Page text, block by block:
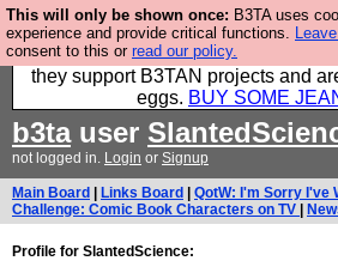
This will only be shown once: B3TA uses
experience and provide critical functions.
consent to this or read our policy.
Clothing for MEN - all
factories using quality cloth and
they support B3TAN projects and
eggs. BUY SOME
b3tauser
not logged in. Login or Signup
Main Board Links Board QotW: I'm Sorry I've
Challenge: Comic Book Characters on TV
Profile for SlantedScience: